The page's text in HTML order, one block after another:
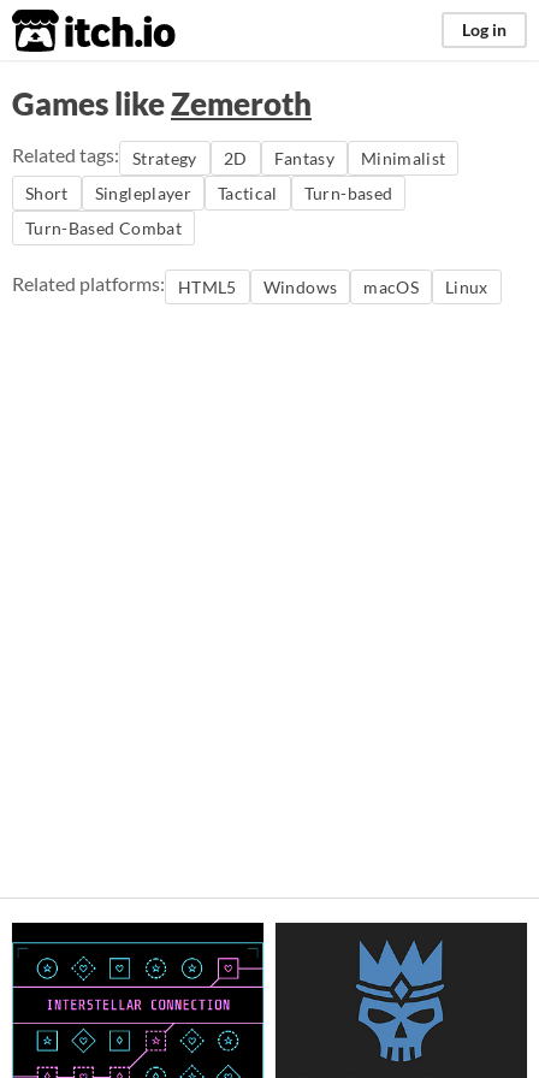
itch.io Log in
Games likeZemeroth
Related tags: Strategy 2D Fantasy
Minimalist
Short
Singleplayer Tactical
Turn-based
Turn-Based Combat
Related platforms: HTML5 Windows macOS Linux